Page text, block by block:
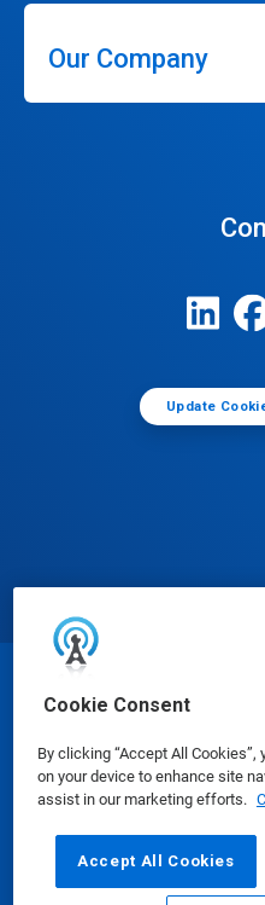
Cookie Consent
By clicking “Accept All
on your device to enhance site
assist in our marketing efforts.
Accept All Cookies
Our Company
Update
© Ecolab
Safety Data Sheets|